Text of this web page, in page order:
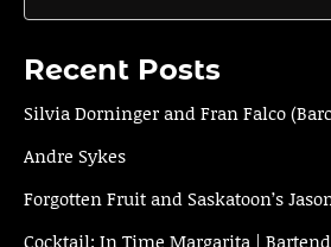
Recent Posts
Silvia Dorninger and Fran Falco
Andre Sykes
Forgotten Fruit and Saskatoon’s
Cocktail: In Time Margarita |